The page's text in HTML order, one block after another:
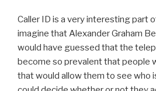
Caller ID is a very interesting part
imagine that Alexander Graham
would have guessed that the
become so prevalent that people
that would allow them to see who